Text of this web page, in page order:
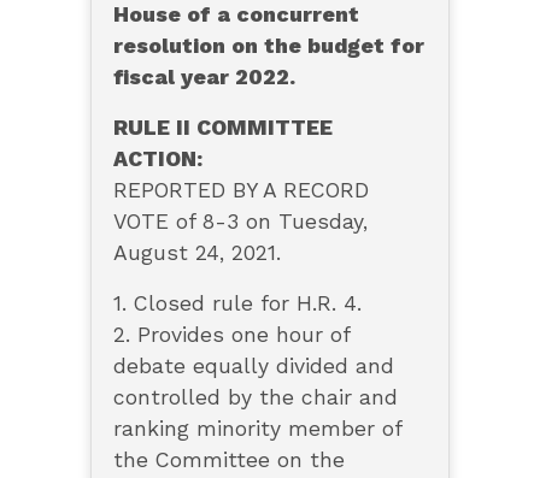
House of a concurrent
resolution on the budget for
fiscal year 2022.
RULE II COMMITTEE
ACTION:
REPORTED BY A RECORD
VOTE of 8-3 on Tuesday,
August 24, 2021.
1. Closed rule for H.R. 4.
2. Provides one hour of
debate equally divided and
controlled by the chair and
ranking minority member of
the Committee on the